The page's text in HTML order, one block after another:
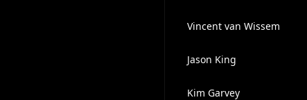
Vincent van Wissem
Jason King
Kim Garvey